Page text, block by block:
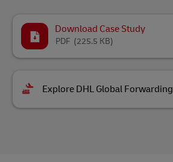
Download Case Study
(225.5 KB)
PDF
Explore DHL Global Forwarding